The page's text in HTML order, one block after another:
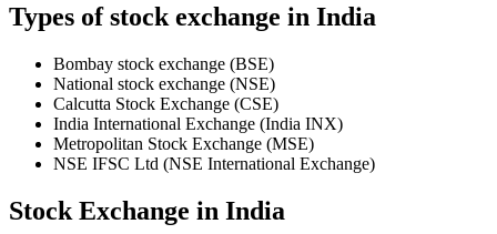
Types of stock exchange in India
Bombay stock exchange (BSE)
National stock exchange (NSE)
Calcutta Stock Exchange (CSE)
India International Exchange (India INX)
Metropolitan Stock Exchange (MSE)
NSE IFSC Ltd (NSE International Exchange)
Stock Exchange in India